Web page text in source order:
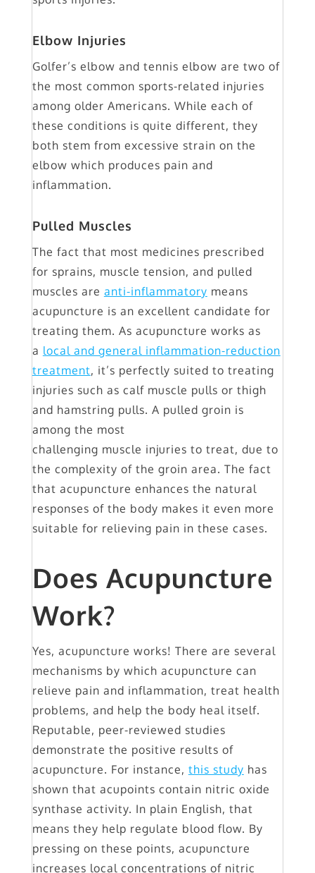
Elbow Injuries
Golfer’s elbow and tennis elbow are two of
the most common sports-related injuries
among older Americans. While each of
these conditions is quite different, they
both stem from excessive strain on the
elbow which produces pain and
inflammation.
Pulled Muscles
The fact that most medicines prescribed
for sprains, muscle tension, and pulled
muscles are anti-inflammatory means
acupuncture is an excellent candidate for
treating them. As acupuncture works as
a local and general inflammation-reduction
treatment, it’s perfectly suited to treating
injuries such as calf muscle pulls or thigh
and hamstring pulls. A pulled groin is
among the most
challenging muscle injuries to treat, due to
the complexity of the groin area. The fact
that acupuncture enhances the natural
responses of the body makes it even more
suitable for relieving pain in these cases.
Does Acupuncture
Work?
Yes, acupuncture works! There are several
mechanisms by which acupuncture can
relieve pain and inflammation, treat health
problems, and help the body heal itself.
Reputable, peer-reviewed studies
demonstrate the positive results of
acupuncture. For instance, this study has
shown that acupoints contain nitric oxide
synthase activity. In plain English, that
means they help regulate blood flow. By
pressing on these points, acupuncture
increases local concentrations of nitric